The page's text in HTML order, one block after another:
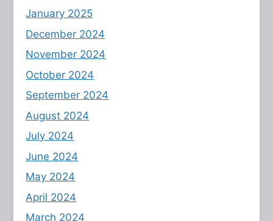
January 2025
December 2024
November 2024
October 2024
September 2024
August 2024
July 2024
June 2024
May 2024
April 2024
March 2024